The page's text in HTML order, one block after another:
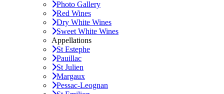
Photo Gallery
Red Wines
Dry White Wines
Sweet White Wines
Appellations
St Estephe
Pauillac
St Julien
Margaux
Pessac-Leognan